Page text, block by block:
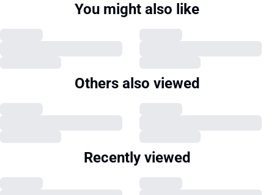
You might also like
Others also viewed
Recently viewed